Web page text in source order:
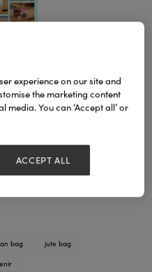
are at the heart
into the home in a
shop, or to the beach :)
design printed
bag jute bag
experience on our site and
the marketing content
media. You can ‘Accept all’ or
ACCEPT ALL